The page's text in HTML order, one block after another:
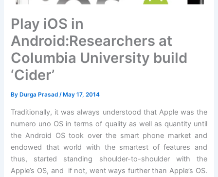
Play iOS in
Android:Researchers at
Columbia University build
‘Cider’
By Durga Prasad/ May 17, 2014
Traditionally, it was always understood that Apple was the
numero uno OS in terms of quality as well as quantity until
the Android OS took over the smart phone market and
endowed that world with the smartest of features and
thus, started standing shoulder-to-shoulder with the
Apple’s OS, and if not, went ways further than Apple’s OS.